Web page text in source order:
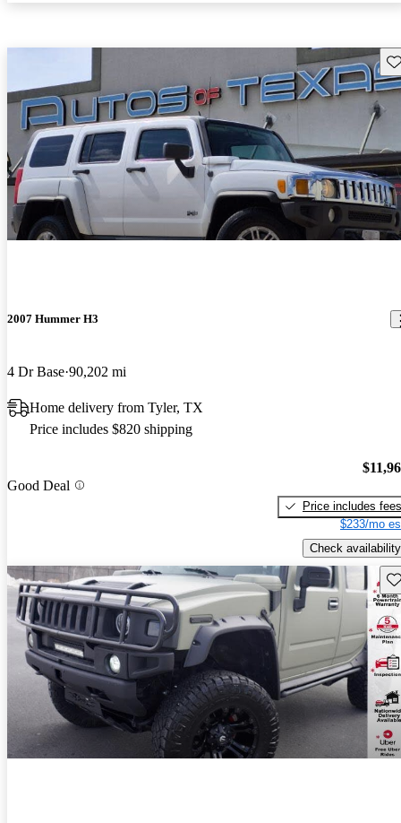
2007 Hummer H3
4 Dr Base 90,202 mi
Home delivery from Tyler, TX
Price includes $820 shipping
Good Deal
Price includes fees
$233/mo
Check availability